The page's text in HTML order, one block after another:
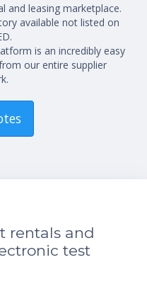
and leasing marketplace.
available not listed on
is an incredibly easy
our entire supplier
rentals and
test